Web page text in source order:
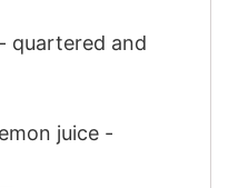
- quartered and
juice -